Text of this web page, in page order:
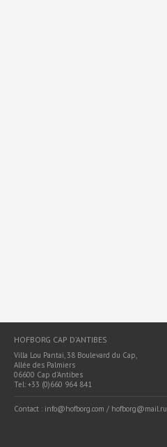
HOFBORG CAP D’ANTIBES
Villa Lou Pantai, 38 Boulevard du Cap,
Allée des Palmiers
06600 Cap d’Antibes
Tel: +33 (0)660 964 841
Contact : info@hofborg.com / hofborg@mail.ru